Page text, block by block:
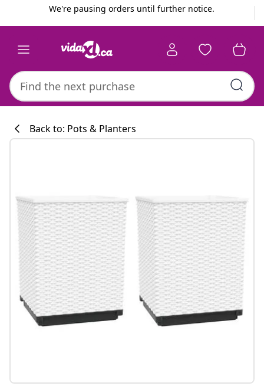
We're pausing orders until further notice.
Back to: Pots & Planters